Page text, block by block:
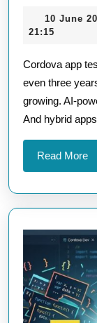
10 June
21:15
Cordova app testing in 2026 is a different beast than it was
even three
growing. AI-
And hybrid
Read More